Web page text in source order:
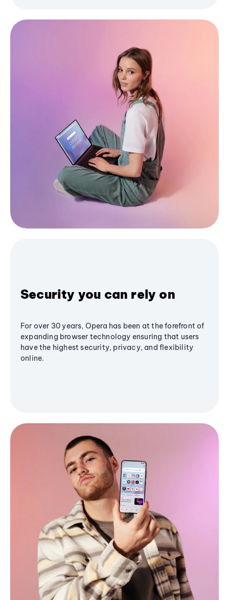
Security you can rely on
For over 30 years, Opera has been at the forefront of
expanding browser technology ensuring that users
have the highest security, privacy, and flexibility
online.